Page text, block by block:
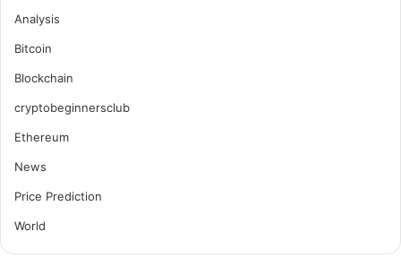
Analysis
Bitcoin
Blockchain
cryptobeginnersclub
Ethereum
News
Price Prediction
World